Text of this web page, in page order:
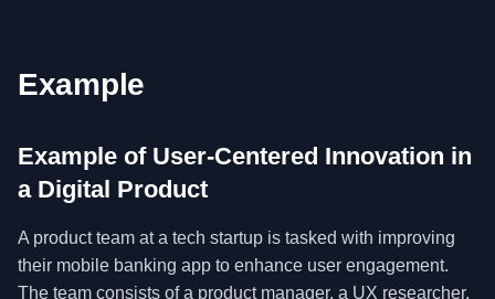
Example
Example of User-Centered Innovation in
a Digital Product
A product team at a tech startup is tasked with improving
their mobile banking app to enhance user engagement.
The team consists of a product manager, a UX researcher,